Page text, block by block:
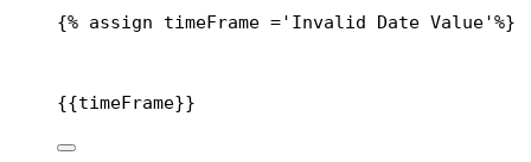
{% assign timeFrame ='Invalid Date Value'%}
{{timeFrame}}